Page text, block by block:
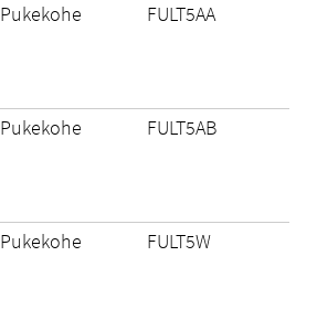
Pukekohe FULT5AA
Pukekohe FULT5AB
Pukekohe FULT5W